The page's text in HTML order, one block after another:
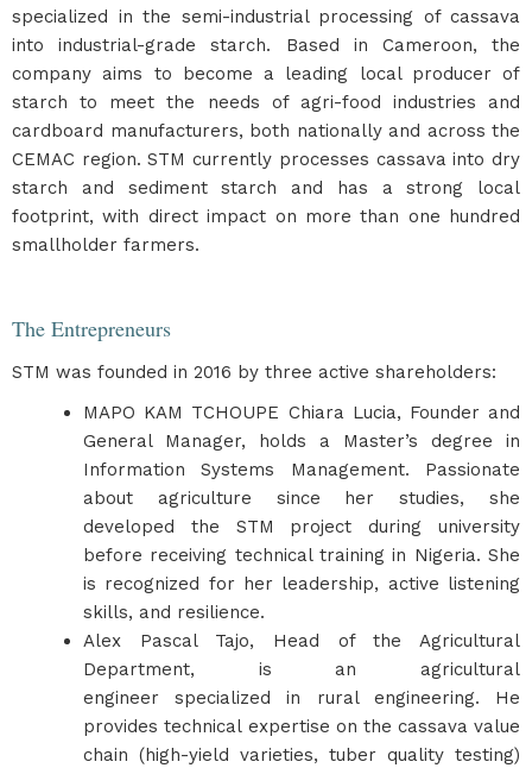
specialized in the semi-industrial processing of cassava
into industrial-grade starch. Based in Cameroon, the
company aims to become a leading local producer of
starch to meet the needs of agri-food industries and
cardboard manufacturers, both nationally and across the
CEMAC region. STM currently processes cassava into dry
starch and sediment starch and has a strong local
footprint, with direct impact on more than one hundred
smallholder farmers.
The Entrepreneurs
STM was founded in 2016 by three active shareholders:
MAPO KAM TCHOUPE Chiara Lucia, Founder and
General Manager, holds a Master’s degree in
Information Systems Management. Passionate
about agriculture since her studies, she
developed the STM project during university
before receiving technical training in Nigeria. She
is recognized for her leadership, active listening
skills, and resilience.
Alex Pascal Tajo, Head of the Agricultural
Department, is an agricultural
engineer specialized in rural engineering. He
provides technical expertise on the cassava value
chain (high-yield varieties, tuber quality testing)